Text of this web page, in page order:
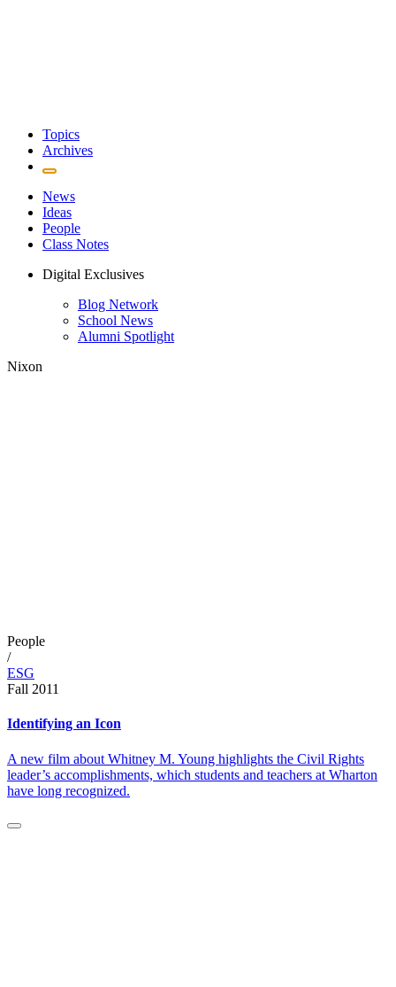
Topics
Archives
News
Ideas
People
Class Notes
Digital Exclusives
Blog Network
School News
Alumni Spotlight
Nixon
People
/
ESG
Fall 2011
Identifying an Icon
A new film about Whitney M. Young highlights the Civil Rights
leader’s accomplishments, which students and teachers at Wharton
have long recognized.